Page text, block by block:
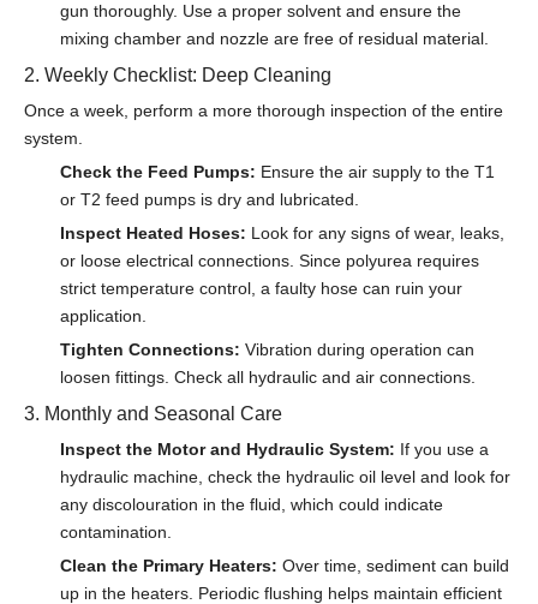
gun thoroughly. Use a proper solvent and ensure the
mixing chamber and nozzle are free of residual material.
2. Weekly Checklist: Deep Cleaning
Once a week, perform a more thorough inspection of the entire
system.
Check the Feed Pumps: Ensure the air supply to the T1
or T2 feed pumps is dry and lubricated.
Inspect Heated Hoses: Look for any signs of wear, leaks,
or loose electrical connections. Since polyurea requires
strict temperature control, a faulty hose can ruin your
application.
Tighten Connections: Vibration during operation can
loosen fittings. Check all hydraulic and air connections.
3. Monthly and Seasonal Care
Inspect the Motor and Hydraulic System: If you use a
hydraulic machine, check the hydraulic oil level and look for
any discolouration in the fluid, which could indicate
contamination.
Clean the Primary Heaters: Over time, sediment can build
up in the heaters. Periodic flushing helps maintain efficient